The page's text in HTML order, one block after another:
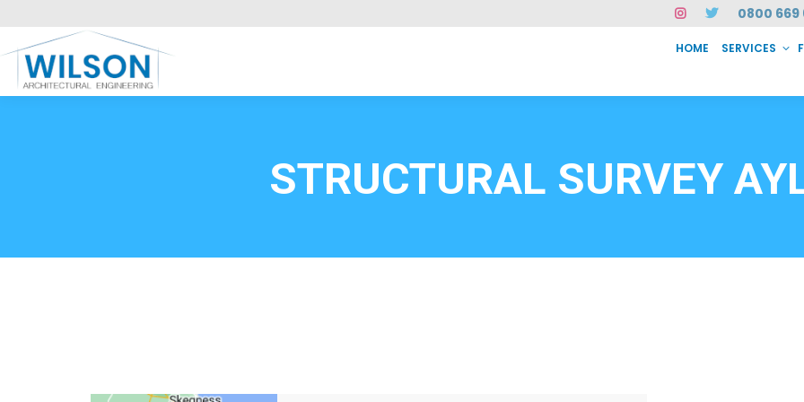
0800 669
HOME SERVICES
STRUCTURAL SURVEY
Call FREE now
CASE STUDIES CONTACT